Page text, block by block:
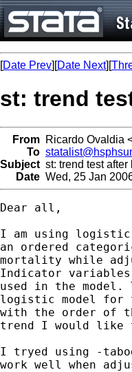
[Date Prev][Date Next][
st: trend
From Ricardo Ovaldia
To
Subject st: trend test
Date Wed, 25 Jan
Dear all,
I am using
an ordered
mortality while
Indicator
used in the model.
logistic model for
with the order of
trend I would
I tryed using -
work well when